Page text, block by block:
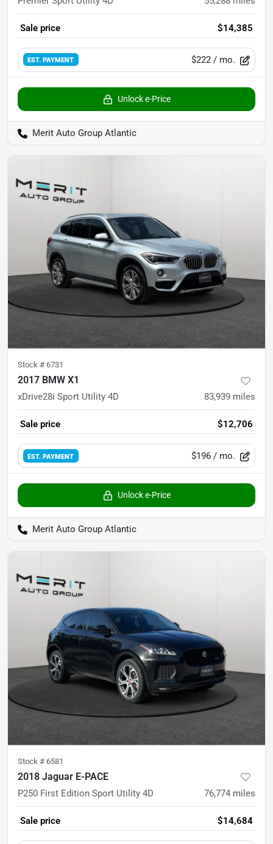
Sale price $14,385
EST. PAYMENT $222 / mo.
Unlock e-Price
Merit Auto Group Atlantic
Stock # 6731
2017 BMW X1
xDrive28i Sport Utility 4D 83,939 miles
Sale price $12,706
EST. PAYMENT $196 / mo.
Unlock e-Price
Merit Auto Group Atlantic
Stock # 6581
2018 Jaguar E-PACE
P250 First Edition Sport Utility 4D 76,774 miles
Sale price $14,684